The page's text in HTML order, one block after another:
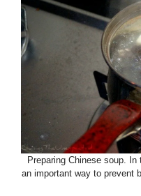
Preparing Chinese soup.
an important way to prevent